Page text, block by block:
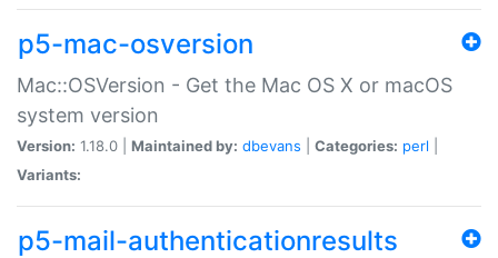
p5-mac-osversion
Mac::OSVersion - Get the Mac OS X or macOS
system version
Version: 1.18.0 | Maintained by: dbevans Categories: perl
Variants:
p5-mail-authenticationresults